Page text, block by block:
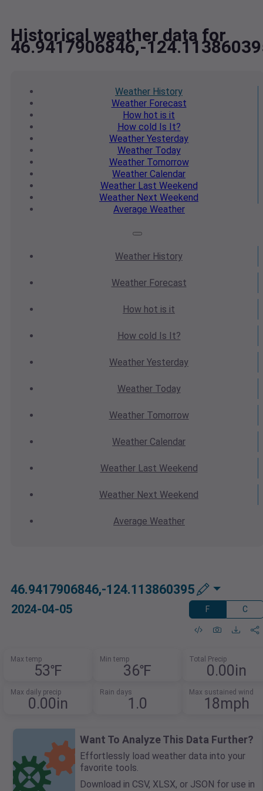
Historical weather data for
46.9417906846,-
Weather History
WeatherForecast
How hot is it
How cold Is It?
Weather Yesterday
WeatherToday
WeatherTomorrow
Weather Calendar
WeatherLast Weekend
Weather Next Weekend
Average Weather
Weather History
WeatherForecast
How hot is it
How cold Is It?
Weather Yesterday
WeatherToday
WeatherTomorrow
Weather Calendar
WeatherLast Weekend
Weather Next Weekend
Average Weather
46.9417906846,-124.113860395
2024-04-05 F C
Max temp
53℉
Min temp
36℉
Total Precip
0.00in
Max daily precip
0.00in
Rain days
1.0
Max sustained wind
18mph
Want To Analyze This Data Further?
Effortlessly load weather data into your
favorite tools.
Download in CSV, XLSX, or JSON for use in